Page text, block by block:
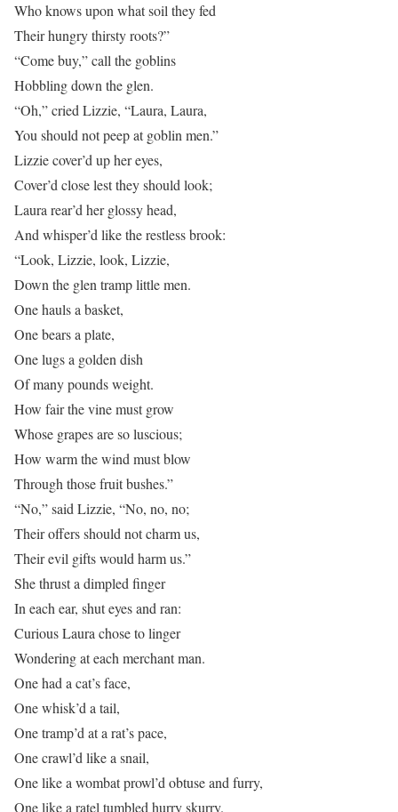
Who knows upon what soil they fed
Their hungry thirsty roots?”
“Come buy,” call the goblins
Hobbling down the glen.
“Oh,” cried Lizzie, “Laura, Laura,
You should not peep at goblin men.”
Lizzie cover’d up her eyes,
Cover’d close lest they should look;
Laura rear’d her glossy head,
And whisper’d like the restless brook:
“Look, Lizzie, look, Lizzie,
Down the glen tramp little men.
One hauls a basket,
One bears a plate,
One lugs a golden dish
Of many pounds weight.
How fair the vine must grow
Whose grapes are so luscious;
How warm the wind must blow
Through those fruit bushes.”
“No,” said Lizzie, “No, no, no;
Their offers should not charm us,
Their evil gifts would harm us.”
She thrust a dimpled finger
In each ear, shut eyes and ran:
Curious Laura chose to linger
Wondering at each merchant man.
One had a cat’s face,
One whisk’d a tail,
One tramp’d at a rat’s pace,
One crawl’d like a snail,
One like a wombat prowl’d obtuse and furry,
One like a ratel tumbled hurry skurry.